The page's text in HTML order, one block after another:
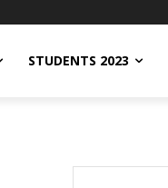
STUDENTS 2023